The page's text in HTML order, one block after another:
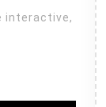
interactive,